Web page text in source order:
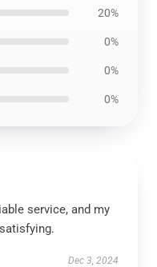
20%
0%
0%
0%
service, and my
Dec 3, 2024